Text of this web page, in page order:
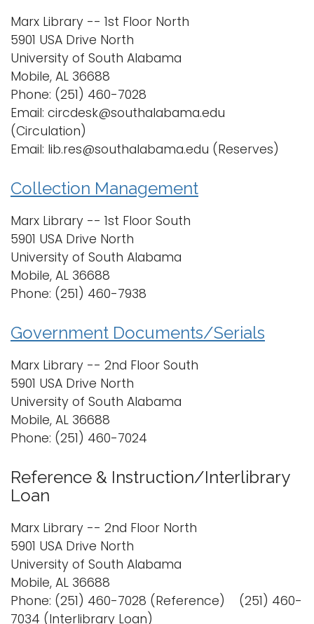
Marx Library -- 1st Floor North
5901 USA Drive North
University of South Alabama
Mobile, AL 36688
Phone: (251) 460-7028
Email: circdesk@southalabama.edu
(Circulation)
Email: lib.res@southalabama.edu (Reserves)
Collection Management
Marx Library -- 1st Floor South
5901 USA Drive North
University of South Alabama
Mobile, AL 36688
Phone: (251) 460-7938
Government Documents/Serials
Marx Library -- 2nd Floor South
5901 USA Drive North
University of South Alabama
Mobile, AL 36688
Phone: (251) 460-7024
Reference & Instruction/Interlibrary
Loan
Marx Library -- 2nd Floor North
5901 USA Drive North
University of South Alabama
Mobile, AL 36688
Phone: (251) 460-7028 (Reference) (251) 460-
7034 (Interlibrary Loan)